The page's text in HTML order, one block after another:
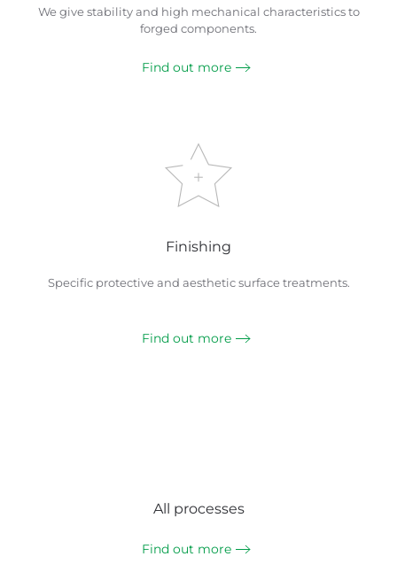
We give stability and high mechanical characteristics to
forged components.
Find out more
Finishing
Specific protective and aesthetic surface treatments.
Find out more
All processes
Find out more